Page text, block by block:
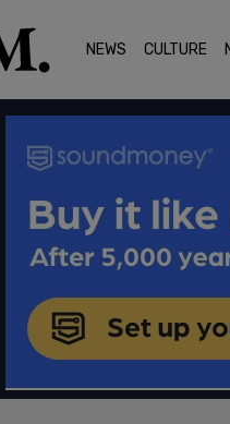
NEWS CULTURE